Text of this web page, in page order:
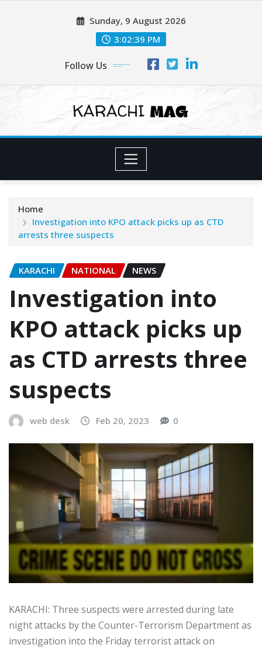
Sunday, 9 August 2026
3:02:41 PM
Follow Us
Home
Investigation into KPO attack picks up as CTD
arrests three suspects
KARACHI NATIONAL NEWS
Investigation into
KPO attack picks up
as CTD arrests three
suspects
web desk Feb 20, 2023 0
KARACHI: Three suspects were arrested during late
night attacks by the Counter-Terrorism Department as
investigation into the Friday terrorist attack on